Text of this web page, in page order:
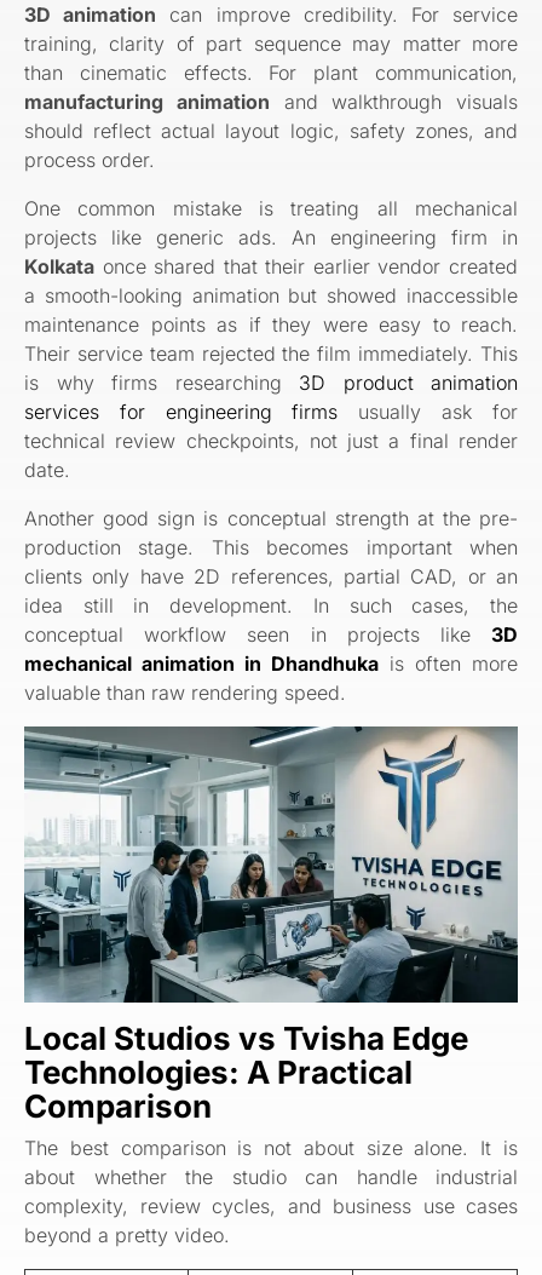
3D animation can improve credibility. For service
training, clarity of part sequence may matter more
than cinematic effects. For plant communication,
manufacturing animation and walkthrough visuals
should reflect actual layout logic, safety zones, and
process order.
One common mistake is treating all mechanical
projects like generic ads. An engineering firm in
Kolkata once shared that their earlier vendor created
a smooth-looking animation but showed inaccessible
maintenance points as if they were easy to reach.
Their service team rejected the film immediately. This
is why firms researching 3D product animation
services for engineering firms usually ask for
technical review checkpoints, not just a final render
date.
Another good sign is conceptual strength at the pre-
production stage. This becomes important when
clients only have 2D references, partial CAD, or an
idea still in development. In such cases, the
conceptual workflow seen in projects like 3D
mechanical animation in Dhandhuka is often more
valuable than raw rendering speed.
Local Studios vs Tvisha Edge
Technologies: A Practical
Comparison
The best comparison is not about size alone. It is
about whether the studio can handle industrial
complexity, review cycles, and business use cases
beyond a pretty video.